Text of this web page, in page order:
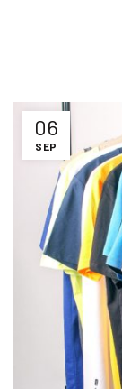
06
SEP